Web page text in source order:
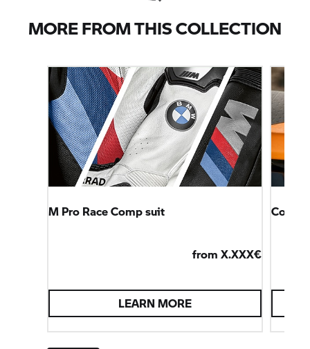
MORE FROM THIS COLLECTION
M Pro Race Comp suit
from X.XXX€
LEARN MORE